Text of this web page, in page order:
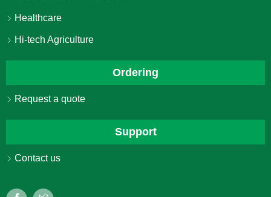
Healthcare
Hi-tech Agriculture
Ordering
Request a quote
Support
Contact us